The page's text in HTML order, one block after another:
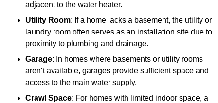
adjacent to the water heater.
Utility Room: If a home lacks a basement, the utility or
laundry room often serves as an installation site due to
proximity to plumbing and drainage.
Garage: In homes where basements or utility rooms
aren’t available, garages provide sufficient space and
access to the main water supply.
Crawl Space: For homes with limited indoor space, a